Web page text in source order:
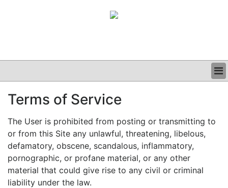
CLINICAL
PODCAST
Terms of Service
The User is prohibited from posting or transmitting to
or from this Site any unlawful, threatening, libelous,
defamatory, obscene, scandalous, inflammatory,
pornographic, or profane material, or any other
material that could give rise to any civil or criminal
liability under the law.